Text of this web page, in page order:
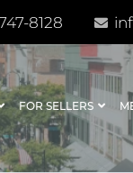
8128
FOR SELLERS